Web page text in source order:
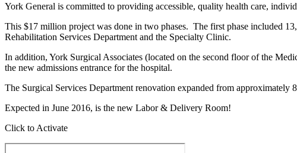
York General is committed to providing accessible, quality health care,
This $17 million project was done in two phases. The first phase included
Rehabilitation Services Department and the Specialty Clinic.
In addition, York Surgical Associates (located on the second floor of the
the new admissions entrance for the hospital.
The Surgical Services Department renovation expanded from approximately
Expected in June 2016, is the new Labor & Delivery Room!
Click to Activate